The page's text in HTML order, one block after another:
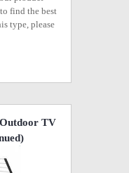
find the best
type, please
TV